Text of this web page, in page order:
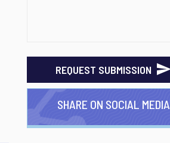
REQUEST SUBMISSION
SHARE ON SOCIAL MEDIA